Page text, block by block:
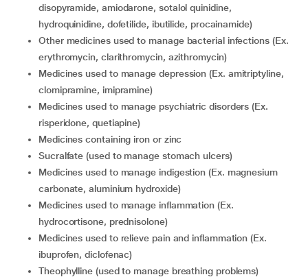
disopyramide, amiodarone, sotalol quinidine,
hydroquinidine, dofetilide, ibutilide, procainamide)
other medicines used to manage bacterial infections (Ex.
erythromycin, clarithromycin, azithromycin)
medicines used to manage depression (Ex. amitriptyline,
clomipramine, imipramine)
medicines used to manage psychiatric disorders (Ex.
risperidone, quetiapine)
medicines containing iron or zinc
sucralfate (used to manage stomach ulcers)
medicines used to manage indigestion (Ex. magnesium
carbonate, aluminium hydroxide)
medicines used to manage inflammation (Ex.
hydrocortisone, prednisolone)
medicines used to relieve pain and inflammation (Ex.
ibuprofen, diclofenac)
theophylline (used to manage breathing problems)